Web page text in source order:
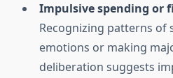
Impulsive spending or
Recognizing patterns of
emotions or making
deliberation suggests